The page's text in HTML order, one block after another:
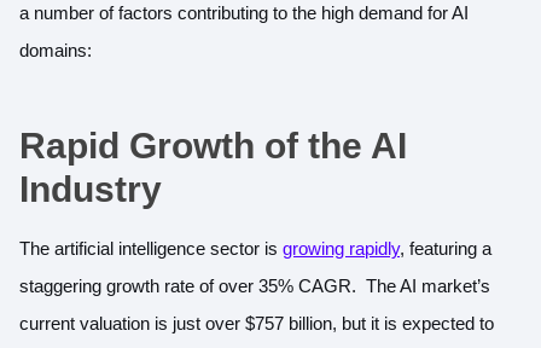
a number of factors contributing to the high demand for AI
domains:
Rapid Growth of the AI
Industry
The artificial intelligence sector is growing rapidly, featuring a
staggering growth rate of over 35% CAGR. The AI market’s
current valuation is just over $757 billion, but it is expected to